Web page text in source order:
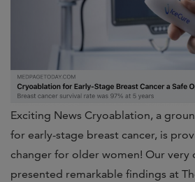
Exciting News Cryoablation, a
for early-stage breast cancer, is
changer for older women! Our very
presented remarkable findings at